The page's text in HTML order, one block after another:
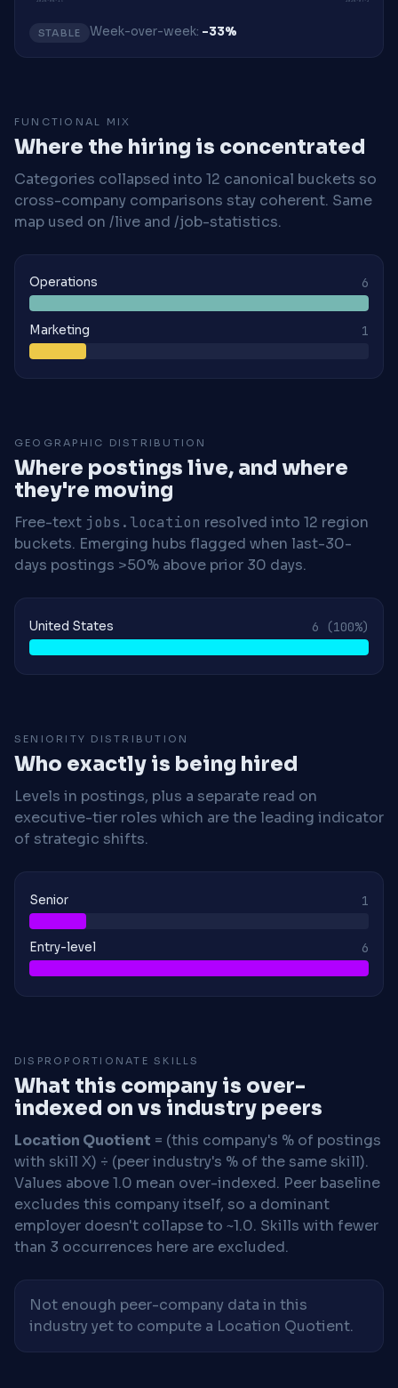
STABLE Week-over-week: -33%
FUNCTIONAL MIX
Where the hiring is concentrated
Categories collapsed into 12 canonical buckets so
cross-company comparisons stay coherent. Same
map used on /live and /job-statistics.
Operations 6
Marketing 1
GEOGRAPHIC DISTRIBUTION
Where postings live, and where
they're moving
Free-text jobs.location resolved into 12 region
buckets. Emerging hubs flagged when last-30-
days postings >50% above prior 30 days.
United States 6 (100%)
SENIORITY DISTRIBUTION
Who exactly is being hired
Levels in postings, plus a separate read on
executive-tier roles which are the leading indicator
of strategic shifts.
Senior 1
Entry-level 6
DISPROPORTIONATE SKILLS
What this company is over-
indexed on vs industry peers
Location Quotient = (this company's % of postings
with skill X) ÷ (peer industry's % of the same skill).
Values above 1.0 mean over-indexed. Peer baseline
excludes this company itself, so a dominant
employer doesn't collapse to ~1.0. Skills with fewer
than 3 occurrences here are excluded.
Not enough peer-company data in this
industry yet to compute a Location Quotient.